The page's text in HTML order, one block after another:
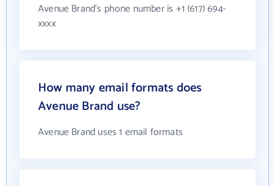
Avenue Brand's phone number is +1 (617) 694-
xxxx
How many email formats does
Avenue Brand use?
Avenue Brand uses 1 email formats